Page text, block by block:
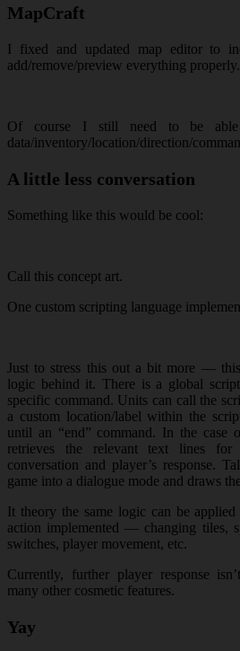
MapCraft
I fixed and updated map editor to
add/remove/preview everything properly.
Of course I still need to be
data/inventory/location/direction/
A little less conversation
Something like this would be cool:
Call this concept art.
One custom scripting language
Just to stress this out a bit more —
logic behind it. There is a global
specific command. Units can call the
a custom location/label within the
until an “end” command. In the case
retrieves the relevant text lines
conversation and player’s response.
game into a dialogue mode and draws
It theory the same logic can be
action implemented — changing tiles,
switches, player movement, etc.
Currently, further player response
many other cosmetic features.
Yay